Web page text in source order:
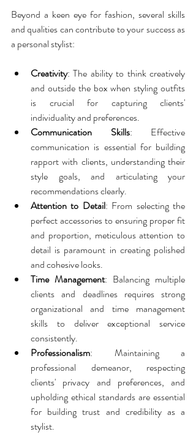
Beyond a keen eye for fashion, several skills
and qualities can contribute to your success as
a personal stylist:
Creativity: The ability to think creatively
and outside the box when styling outfits
is crucial for capturing clients'
individuality and preferences.
Communication Skills: Effective
communication is essential for building
rapport with clients, understanding their
style goals, and articulating your
recommendations clearly.
Attention to Detail: From selecting the
perfect accessories to ensuring proper fit
and proportion, meticulous attention to
detail is paramount in creating polished
and cohesive looks.
Time Management: Balancing multiple
clients and deadlines requires strong
organizational and time management
skills to deliver exceptional service
consistently.
Professionalism: Maintaining a
professional demeanor, respecting
clients' privacy and preferences, and
upholding ethical standards are essential
for building trust and credibility as a
stylist.